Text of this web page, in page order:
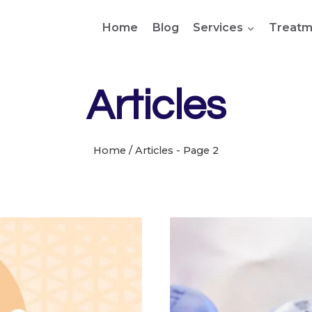
Home Blog Services
Articles
Home / Articles - Page 2